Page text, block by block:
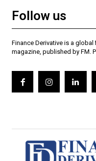
Follow us
Finance Derivative is a
magazine, published by FM.